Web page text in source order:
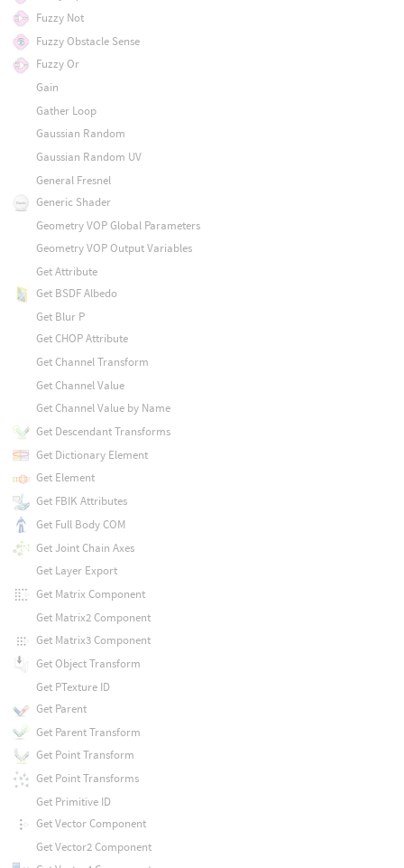
Fuzzy Not
Fuzzy Obstacle Sense
Fuzzy Or
Gain
Gather Loop
Gaussian Random
Gaussian Random UV
General Fresnel
Generic Shader
Geometry VOP Global Parameters
Geometry VOP Output Variables
Get Attribute
Get BSDF Albedo
Get Blur P
Get CHOP Attribute
Get Channel Transform
Get Channel Value
Get Channel Value by Name
Get Descendant Transforms
Get Dictionary Element
Get Element
Get FBIK Attributes
Get Full Body COM
Get Joint Chain Axes
Get Layer Export
Get Matrix Component
Get Matrix2 Component
Get Matrix3 Component
Get Object Transform
Get PTexture ID
Get Parent
Get Parent Transform
Get Point Transform
Get Point Transforms
Get Primitive ID
Get Vector Component
Get Vector2 Component